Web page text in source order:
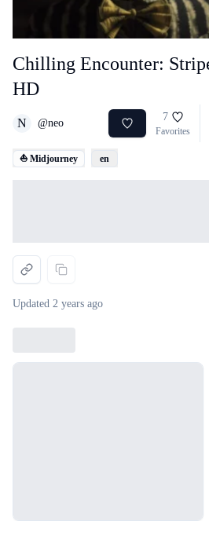
Chilling Encounter:
HD
N @neo
7
Favorites
⛵ Midjourney en
Updated 2 years ago